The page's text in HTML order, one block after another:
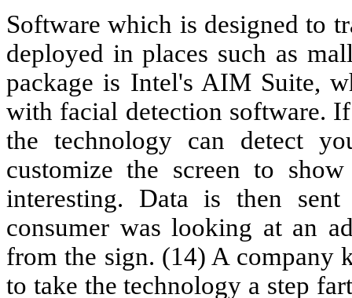
Software which is designed to
deployed in places such as
package is Intel's AIM Suite,
with facial detection software.
the technology can detect
customize the screen to
interesting. Data is then
consumer was looking at an
from the sign. (14) A company
to take the technology a step